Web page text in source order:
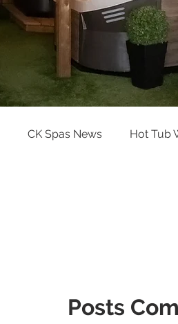
CK Spas News Hot Tub
Posts